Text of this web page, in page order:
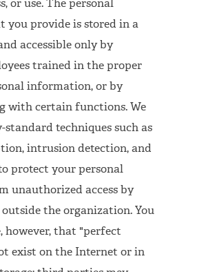
or use. The personal
provide is stored in a
accessible only by
trained in the proper
information, or by
with certain functions. We
techniques such as
intrusion detection, and
protect your personal
unauthorized access by
outside the organization. You
however, that "perfect
exist on the Internet or in